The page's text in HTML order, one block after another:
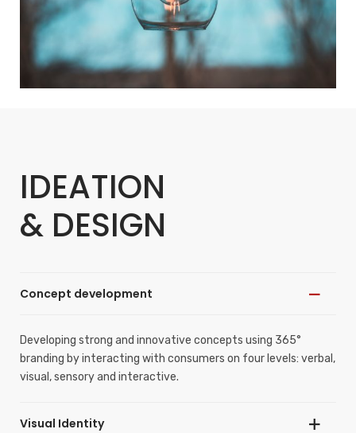
IDEATION
& DESIGN
Concept development
Developing strong and innovative concepts using 365°
branding by interacting with consumers on four levels: verbal,
visual, sensory and interactive.
Visual Identity